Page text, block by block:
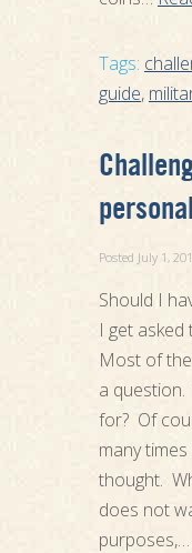
Tags:
guide,
Posted July 1,
Should I
I get
Most of
a
for? Of
many
thought.
does not
purposes,…